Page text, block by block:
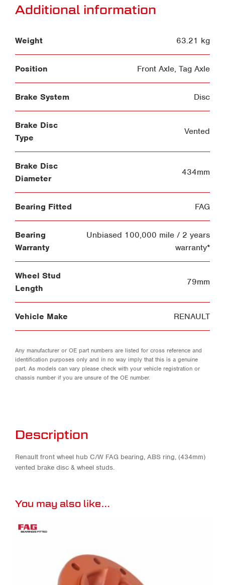
Additional information
Weight 63.21 kg
Position Front Axle, Tag Axle
Brake System Disc
Brake Disc
Type
Vented
Brake Disc
Diameter
434mm
Bearing Fitted FAG
Bearing
Warranty
Unbiased 100,000 mile / 2 years
warranty*
Wheel Stud
Length
79mm
Vehicle Make RENAULT
Any manufacturer or OE part numbers are listed for cross reference and
identification purposes only and in no way imply that this is a genuine
part. As models can vary please check with your vehicle registration or
chassis number if you are unsure of the OE number.
Description
Renault front wheel hub C/W FAG bearing, ABS ring, (434mm)
vented brake disc & wheel studs.
You may also like…